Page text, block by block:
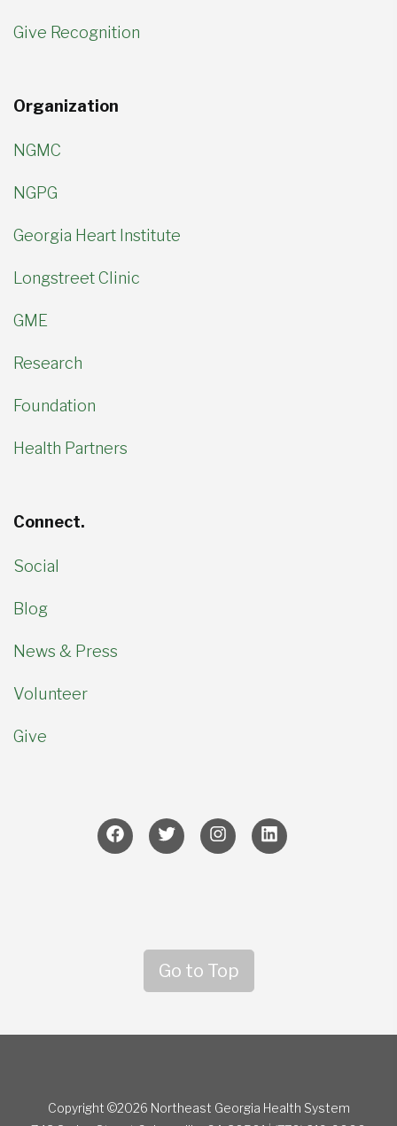
Give Recognition
Organization
NGMC
NGPG
Georgia Heart Institute
Longstreet Clinic
GME
Research
Foundation
Health Partners
Connect.
Social
Blog
News & Press
Volunteer
Give
Go to Top
Copyright ©2026 Northeast Georgia Health System